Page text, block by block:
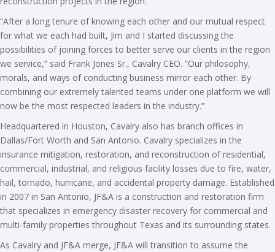
“After a long tenure of knowing each other and our mutual respect
for what we each had built, Jim and I started discussing the
possibilities of joining forces to better serve our clients in the region
we service,” said Frank Jones Sr., Cavalry CEO. “Our philosophy,
morals, and ways of conducting business mirror each other. By
combining our extremely talented teams under one platform we will
now be the most respected leaders in the industry.”
Headquartered in Houston, Cavalry also has branch offices in
Dallas/Fort Worth and San Antonio. Cavalry specializes in the
insurance mitigation, restoration, and reconstruction of residential,
commercial, industrial, and religious facility losses due to fire, water,
hail, tornado, hurricane, and accidental property damage. Established
in 2007 in San Antonio, JF&A is a construction and restoration firm
that specializes in emergency disaster recovery for commercial and
multi-family properties throughout Texas and its surrounding states.
As Cavalry and JF&A merge, JF&A will transition to assume the